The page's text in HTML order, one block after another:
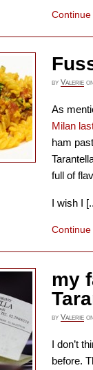
by Valerie
As
Milan
ham
full of
I wish I
my
by Valerie
I don’t
before.